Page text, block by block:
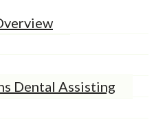
Dental Assisting